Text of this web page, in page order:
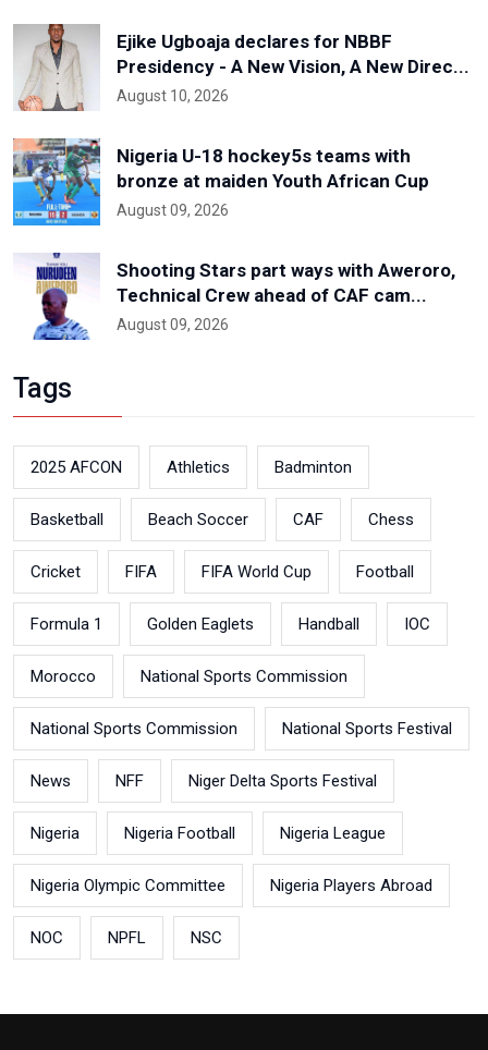
Ejike Ugboaja declares for NBBF
Presidency - A New Vision, A New Direc...
August 10, 2026
Nigeria U-18 hockey5s teams with
bronze at maiden Youth African Cup
August 09, 2026
Shooting Stars part ways with Aweroro,
Technical Crew ahead of CAF cam...
August 09, 2026
Tags
2025 AFCON Athletics Badminton
Basketball Beach Soccer CAF Chess
Cricket FIFA FIFA World Cup Football
Formula 1 Golden Eaglets Handball IOC
Morocco National Sports Commission
National Sports Commission National Sports Festival
News NFF Niger Delta Sports Festival
Nigeria Nigeria Football Nigeria League
Nigeria Olympic Committee Nigeria Players Abroad
NOC NPFL NSC